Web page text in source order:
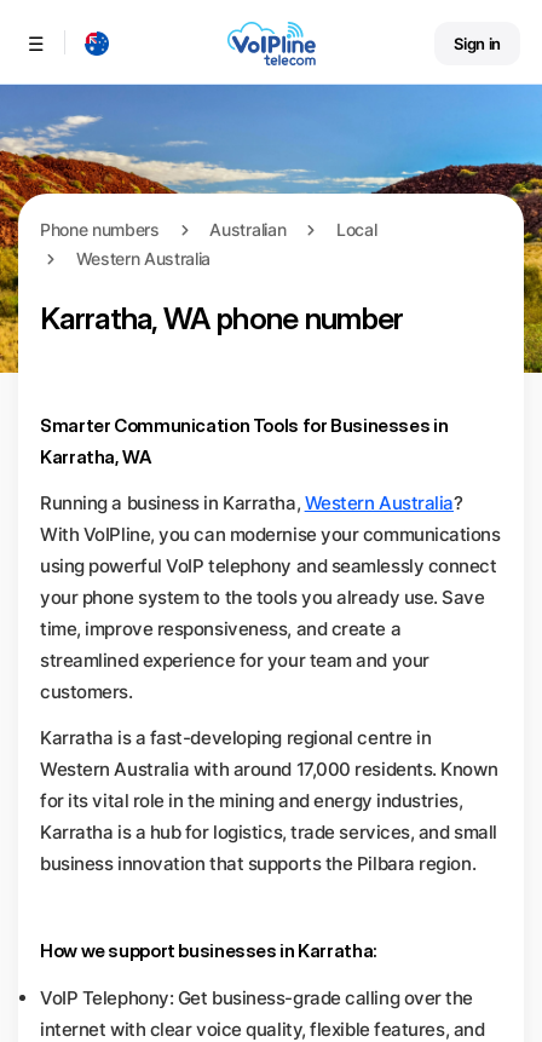
Menu Sign in
Phone numbers Australian
Local
Western Australia
Karratha, WA phone number
Smarter Communication Tools for Businesses in
Karratha, WA
Running a business in Karratha, Western Australia?
With VoIPline, you can modernise your communications
using powerful VoIP telephony and seamlessly connect
your phone system to the tools you already use. Save
time, improve responsiveness, and create a
streamlined experience for your team and your
customers.
Karratha is a fast-developing regional centre in
Western Australia with around 17,000 residents. Known
for its vital role in the mining and energy industries,
Karratha is a hub for logistics, trade services, and small
business innovation that supports the Pilbara region.
How we support businesses in Karratha:
VoIP Telephony: Get business-grade calling over the
internet with clear voice quality, flexible features, and